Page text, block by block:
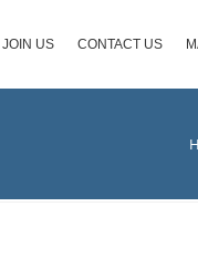
JOIN US CONTACT US